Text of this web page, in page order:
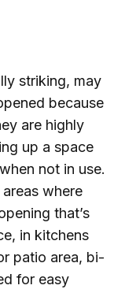
striking, may
because
are highly
up a space
not in use.
where
that’s
in kitchens
patio area, bi-
for easy